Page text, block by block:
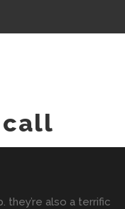
call
they’re also a terrific